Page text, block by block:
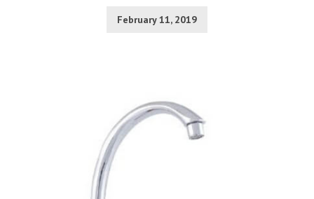
February 11, 2019